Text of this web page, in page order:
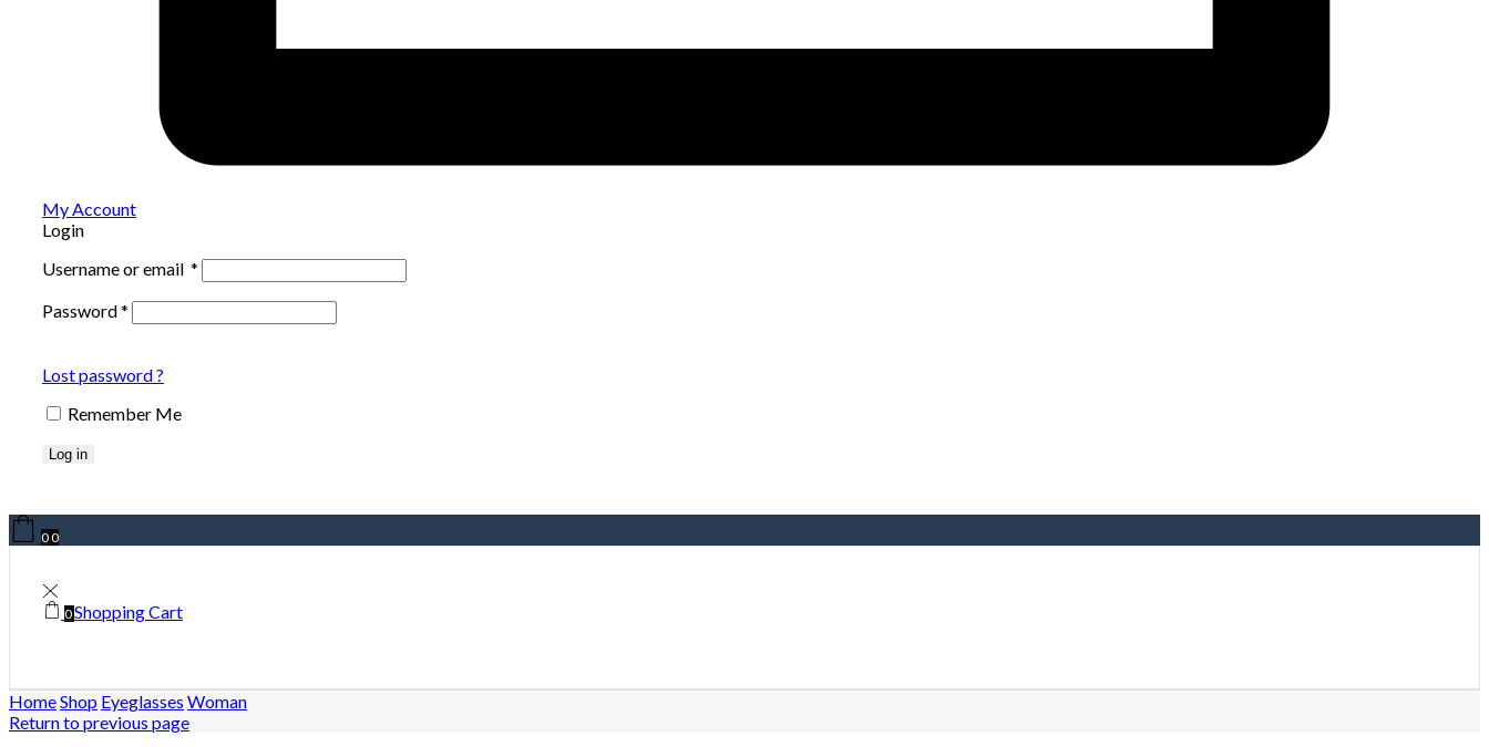
My Account
Login
Username or email *
Password*
Lost password ?
Remember Me
Log in
00
0Shopping Cart
HomeShop Eyeglasses Woman
Return to previous page